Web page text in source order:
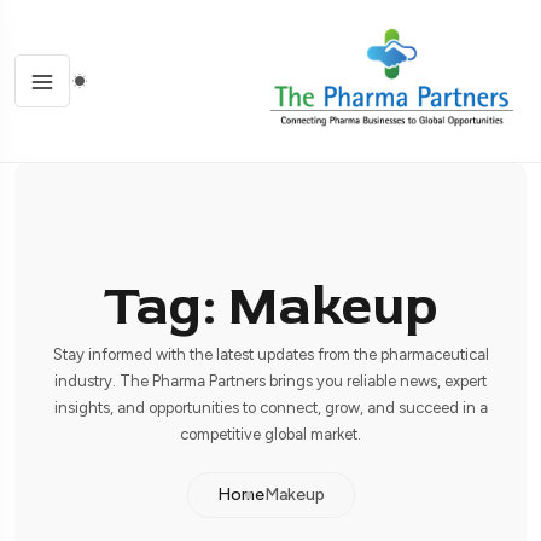
Tag: Makeup
Stay informed with the latest updates from the pharmaceutical
industry. The Pharma Partners brings you reliable news, expert
insights, and opportunities to connect, grow, and succeed in a
competitive global market.
HomeMakeup